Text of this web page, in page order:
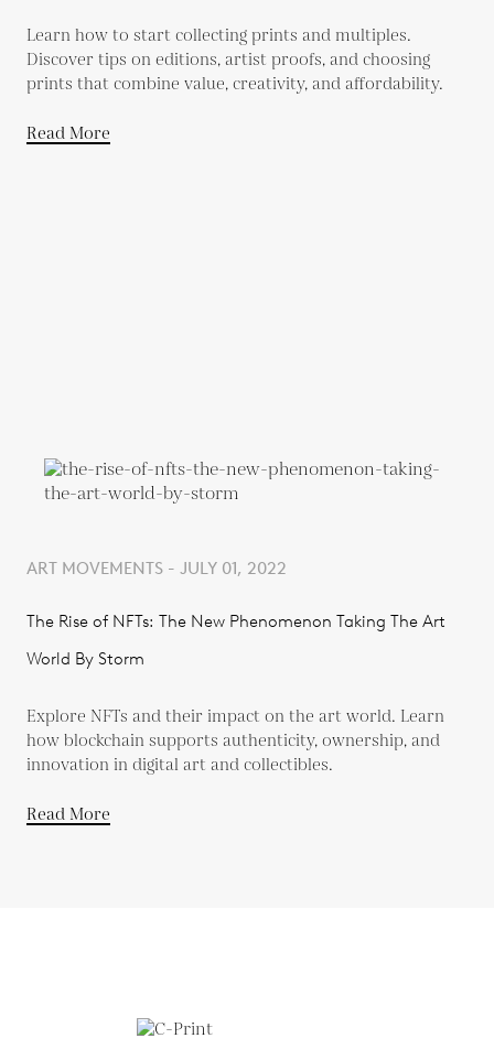
Learn how to start collecting prints and multiples.
Discover tips on editions, artist proofs, and choosing
prints that combine value, creativity, and affordability.
Read More
ART MOVEMENTS - JULY 01, 2022
The Rise of NFTs: The New Phenomenon Taking The Art
World By Storm
Explore NFTs and their impact on the art world. Learn
how blockchain supports authenticity, ownership, and
innovation in digital art and collectibles.
Read More